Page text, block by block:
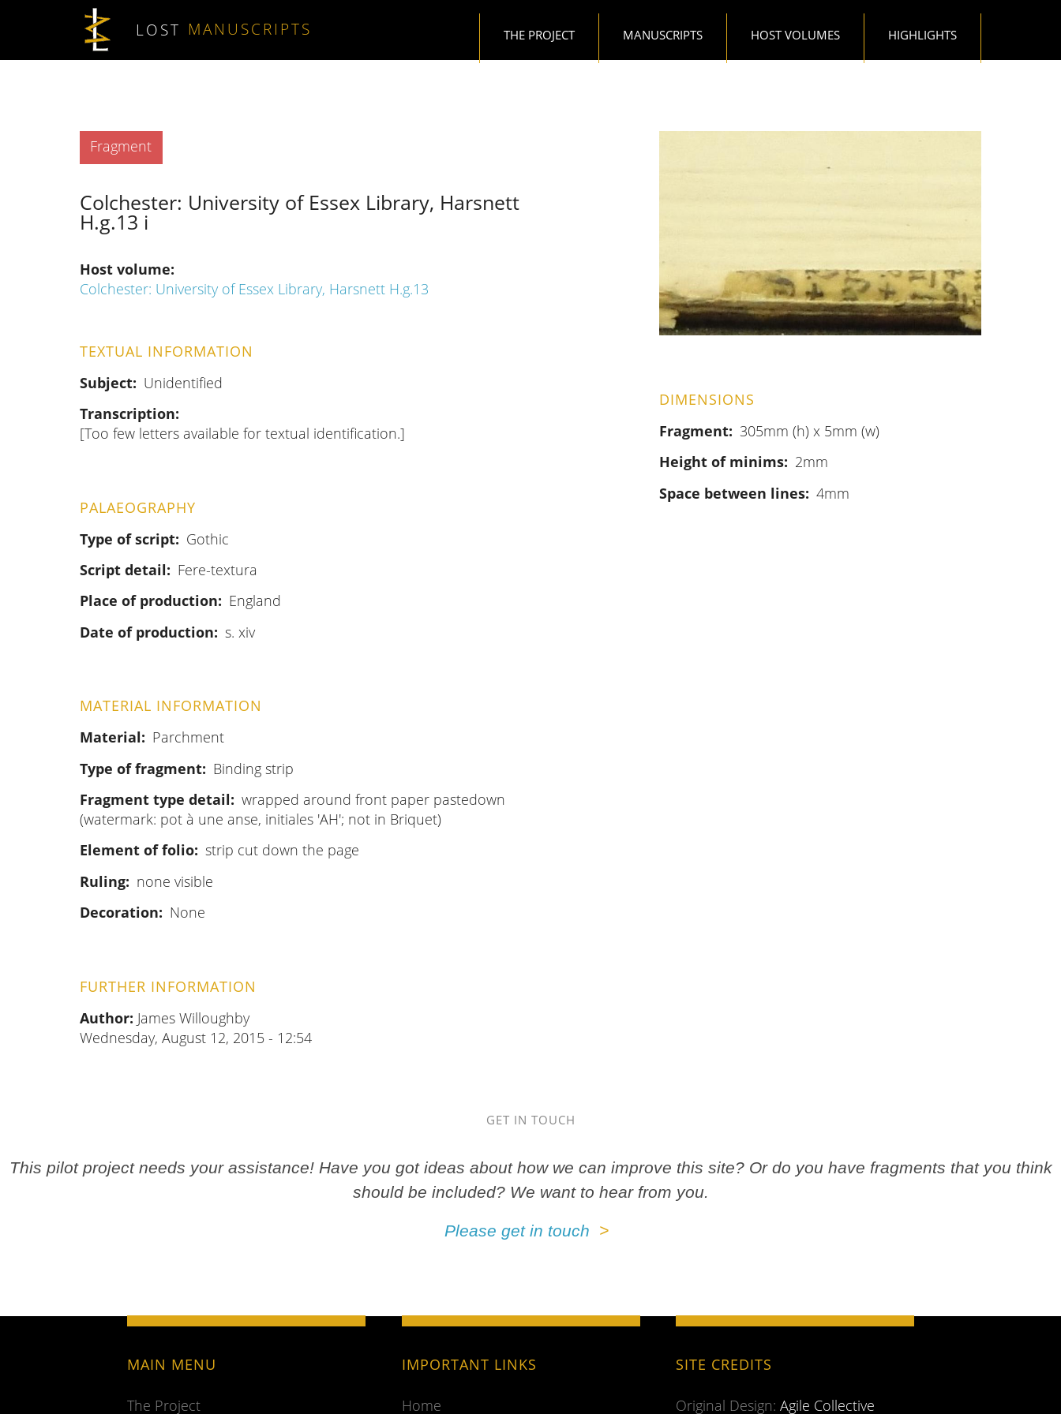
Skip to main content
LOST MANUSCRIPTS THE PROJECT MANUSCRIPTS HOST VOLUMES HIGHLIGHTS
Type
Fragment
Colchester: University of Essex Library, Harsnett
H.g.13 i
Host volume
Colchester: University of Essex Library, Harsnett H.g.13
TEXTUAL INFORMATION
Subject
Unidentified
Transcription
[Too few letters available for textual identification.]
PALAEOGRAPHY
Type of script
Gothic
Script detail
Fere-textura
Place of production
England
Date of production
s. xiv
MATERIAL INFORMATION
Material
Parchment
Type of fragment
Binding strip
Fragment type detail
wrapped around front paper pastedown
(watermark: pot à une anse, initiales 'AH'; not in Briquet)
Element of folio strip cut down the page
Ruling
none visible
Decoration
None
FURTHER INFORMATION
Author: James Willoughby
Wednesday, August 12, 2015 - 12:54
DIMENSIONS
Fragment
305mm (h) x 5mm (w)
Height of minims
2mm
Space between lines 4mm
GET IN TOUCH
This pilot project needs your assistance! Have you got ideas about how we can improve this site? Or do you have fragments that you think
should be included? We want to hear from you.
Please get in touch
MAIN MENU
The Project
IMPORTANT LINKS
Home
SITE CREDITS
Original Design: Agile Collective